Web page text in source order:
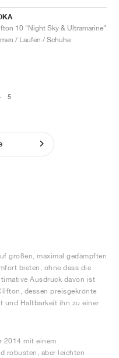
10 "Night Sky & Ultramarine"
/ Laufen / Schuhe
5
großen, maximal gedämpften
bieten, ohne dass die
Ausdruck davon ist
dessen preisgekrönte
und Haltbarkeit ihn zu einer
2014 mit einem
robusten, aber leichten